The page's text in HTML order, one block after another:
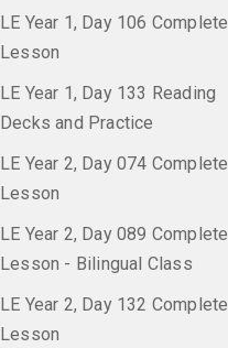
LE Year 1, Day 106 Complete
Lesson
LE Year 1, Day 133 Reading
Decks and Practice
LE Year 2, Day 074 Complete
Lesson
LE Year 2, Day 089 Complete
Lesson - Bilingual Class
LE Year 2, Day 132 Complete
Lesson